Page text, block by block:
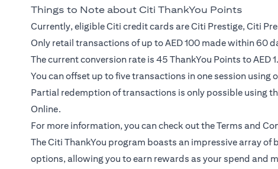
Things to Note about Citi ThankYou Points
Currently, eligible Citi credit cards are Citi Prestige, Citi
Only retail transactions of up to AED 100 made within 60
The current conversion rate is 45 ThankYou Points to AED 1.
You can offset up to five transactions in one session using
Partial redemption of transactions is only possible using
Online.
For more information, you can check out theTerms and
The Citi ThankYou program boasts an impressive array
options, allowing you to earn rewards as your spend and